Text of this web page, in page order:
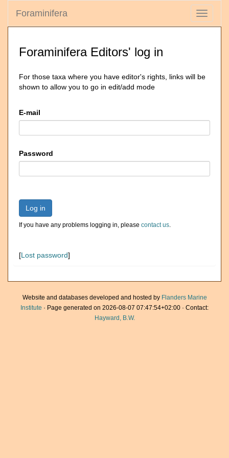
Toggle
Foraminifera
Foraminifera Editors' log in
For those taxa where you have editor's rights, links will be
shown to allow you to go in edit/add mode
E-mail
Password
Log in
If you have any problems logging in, please contact us.
[Lost password]
Website and databases developed and hosted by Flanders Marine
Institute · Page generated on 2026-08-07 07:47:54+02:00 · Contact:
Hayward, B.W.